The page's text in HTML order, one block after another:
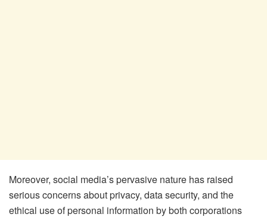
Moreover, social media’s pervasive nature has raised
serious concerns about privacy, data security, and the
ethical use of personal information by both corporations